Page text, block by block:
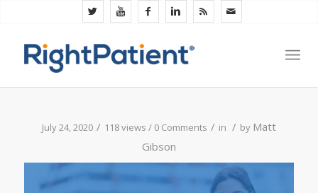
July 24, 2020 / 118 views / 0 Comments / in / by Matt
Gibson